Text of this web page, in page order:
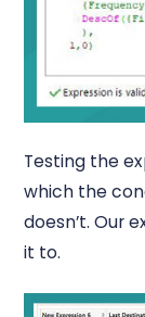
Testing the
which the
doesn’t. Our
it to.